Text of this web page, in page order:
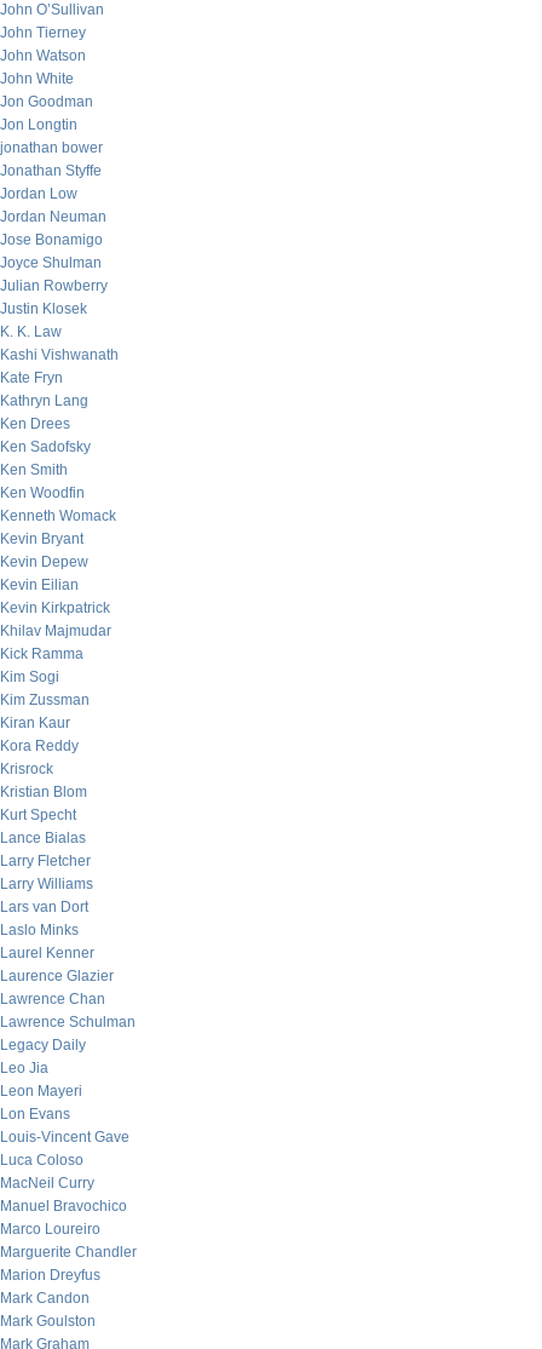
John O’Sullivan
John Tierney
John Watson
John White
Jon Goodman
Jon Longtin
jonathan bower
Jonathan Styffe
Jordan Low
Jordan Neuman
Jose Bonamigo
Joyce Shulman
Julian Rowberry
Justin Klosek
K. K. Law
Kashi Vishwanath
Kate Fryn
Kathryn Lang
Ken Drees
Ken Sadofsky
Ken Smith
Ken Woodfin
Kenneth Womack
Kevin Bryant
Kevin Depew
Kevin Eilian
Kevin Kirkpatrick
Khilav Majmudar
Kick Ramma
Kim Sogi
Kim Zussman
Kiran Kaur
Kora Reddy
Krisrock
Kristian Blom
Kurt Specht
Lance Bialas
Larry Fletcher
Larry Williams
Lars van Dort
Laslo Minks
Laurel Kenner
Laurence Glazier
Lawrence Chan
Lawrence Schulman
Legacy Daily
Leo Jia
Leon Mayeri
Lon Evans
Louis-Vincent Gave
Luca Coloso
MacNeil Curry
Manuel Bravochico
Marco Loureiro
Marguerite Chandler
Marion Dreyfus
Mark Candon
Mark Goulston
Mark Graham